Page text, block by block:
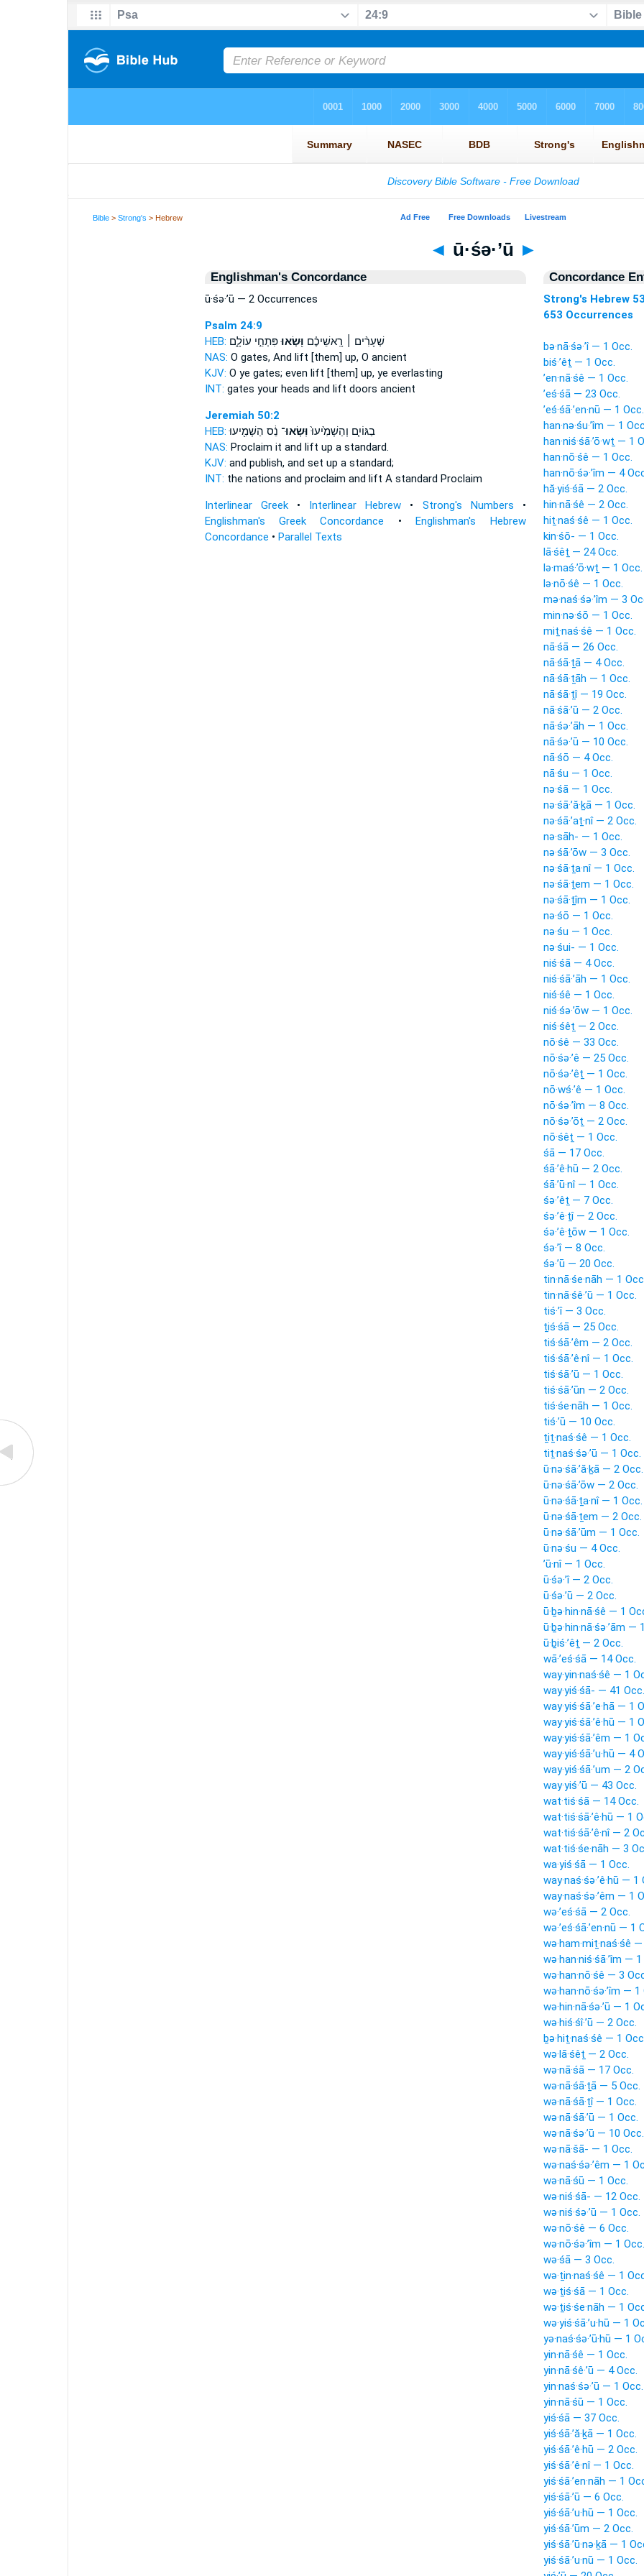
Bible >Strong's > Hebrew
◄ ū·śə·’ū ►
Englishman's Concordance
ū·śə·’ū — 2 Occurrences
Psalm 24:9
HEB:
שְׁעָרִ֨ים ׀ רָֽאשֵׁיכֶ֗ם וּ֭שְׂאוּפִּתְחֵ֣י עוֹלָ֑ם
NAS: O gates, And lift [them] up, O ancient
KJV: O ye gates; even lift [them] up,ye everlasting
INT: gates your heads and lift doors ancient
Jeremiah 50:2
HEB:
בַגּוֹיִ֤ם וְהַשְׁמִ֙יעוּ֙וּֽשְׂאוּ־ נֵ֔ס הַשְׁמִ֖יעוּ
NAS: Proclaim it and lift up a standard.
KJV: and publish, and set up a standard;
INT: the nations and proclaim and lift A standard Proclaim
Interlinear Greek• Interlinear Hebrew • Strong's Numbers •
Englishman's Greek Concordance •Englishman's Hebrew
Concordance • Parallel Texts
Concordance
Strong's Hebrew
653 Occurrences
bə·nā·śə·’î — 1 Occ.
biś·’êṯ — 1 Occ.
’en·nā·śê — 1 Occ.
’eś·śā — 23 Occ.
’eś·śā·’en·nū — 1 Occ.
han·nə·śu·’îm — 1
han·niś·śā·’ō·wṯ — 1
han·nō·śê — 1 Occ.
han·nō·śə·’îm — 4
hă·yiś·śā — 2 Occ.
hin·nā·śê — 2 Occ.
hiṯ·naś·śê — 1 Occ.
kin·śō- — 1 Occ.
lā·śêṯ — 24 Occ.
lə·maś·’ō·wṯ — 1 Occ.
lə·nō·śê — 1 Occ.
mə·naś·śə·’îm — 3
min·nə·śō — 1 Occ.
miṯ·naś·śê — 1 Occ.
nā·śā — 26 Occ.
nā·śā·ṯā — 4 Occ.
nā·śā·ṯāh — 1 Occ.
nā·śā·ṯî — 19 Occ.
nā·śā·’ū — 2 Occ.
nā·śə·’āh — 1 Occ.
nā·śə·’ū — 10 Occ.
nā·śō — 4 Occ.
nā·śu — 1 Occ.
nə·śā — 1 Occ.
nə·śā·’ă·ḵā — 1 Occ.
nə·śā·’aṯ·nî — 2 Occ.
nə·sāh- — 1 Occ.
nə·śā·’ōw — 3 Occ.
nə·śā·ṯa·nî — 1 Occ.
nə·śā·ṯem — 1 Occ.
nə·śā·ṯîm — 1 Occ.
nə·śō — 1 Occ.
nə·śu — 1 Occ.
nə·śui- — 1 Occ.
niś·śā — 4 Occ.
niś·śā·’āh — 1 Occ.
niś·śê — 1 Occ.
niś·śə·’ōw — 1 Occ.
niś·śêṯ — 2 Occ.
nō·śê — 33 Occ.
nō·śə·’ê — 25 Occ.
nō·śə·’êṯ — 1 Occ.
nō·wś·’ê — 1 Occ.
nō·śə·’îm — 8 Occ.
nō·śə·’ōṯ — 2 Occ.
nō·śêṯ — 1 Occ.
śā — 17 Occ.
śā·’ê·hū — 2 Occ.
śā·’ū·nî — 1 Occ.
śə·’êṯ — 7 Occ.
śə·’ê·ṯî — 2 Occ.
śə·’ê·ṯōw — 1 Occ.
śə·’î — 8 Occ.
śə·’ū — 20 Occ.
tin·nā·śe·nāh — 1
tin·nā·śê·’ū — 1 Occ.
tiś·’î — 3 Occ.
ṯiś·śā — 25 Occ.
tiś·śā·’êm — 2 Occ.
tiś·śā·’ê·nî — 1 Occ.
tiś·śā·’ū — 1 Occ.
tiś·śā·’ūn — 2 Occ.
tiś·śe·nāh — 1 Occ.
tiś·’ū — 10 Occ.
ṯiṯ·naś·śê — 1 Occ.
tiṯ·naś·śə·’ū — 1 Occ.
ū·nə·śā·’ă·ḵā — 2 Occ.
ū·nə·śā·’ōw — 2 Occ.
ū·nə·śā·ṯa·nî — 1 Occ.
ū·nə·śā·ṯem — 2 Occ.
ū·nə·śā·’ūm — 1 Occ.
ū·nə·śu — 4 Occ.
’ū·nî — 1 Occ.
ū·śə·’î — 2 Occ.
ū·śə·’ū — 2 Occ.
ū·ḇə·hin·nā·śê — 1
ū·ḇə·hin·nā·śə·’ām —
ū·ḇiś·’êṯ — 2 Occ.
wā·’eś·śā — 14 Occ.
way·yin·naś·śê — 1
way·yiś·śā- — 41 Occ.
way·yiś·śā·’e·hā — 1
way·yiś·śā·’ê·hū — 1
way·yiś·śā·’êm — 1
way·yiś·śā·’u·hū — 4
way·yiś·śā·’um — 2
way·yiś·’ū — 43 Occ.
wat·tiś·śā — 14 Occ.
wat·tiś·śā·’ê·hū — 1
wat·tiś·śā·’ê·nî — 2
wat·tiś·śe·nāh — 3
wa·yiś·śā — 1 Occ.
way·naś·śə·’ê·hū — 1
way·naś·śə·’êm — 1
wə·’eś·śā — 2 Occ.
wə·’eś·śā·’en·nū — 1
wə·ham·miṯ·naś·śê
wə·han·niś·śā·’îm —
wə·han·nō·śê — 3
wə·han·nō·śə·’îm —
wə·hin·nā·śə·’ū — 1
wə·hiś·śî·’ū — 2 Occ.
ḇə·hiṯ·naś·śê — 1
wə·lā·śêṯ — 2 Occ.
wə·nā·śā — 17 Occ.
wə·nā·śā·ṯā — 5 Occ.
wə·nā·śā·ṯî — 1 Occ.
wə·nā·śā·’ū — 1 Occ.
wə·nā·śə·’ū — 10 Occ.
wə·nā·šā- — 1 Occ.
wə·naś·śə·’êm — 1
wə·nā·śū — 1 Occ.
wə·niś·śā- — 12 Occ.
wə·niś·śə·’ū — 1 Occ.
wə·nō·śê — 6 Occ.
wə·nō·śə·’îm — 1 Occ.
wə·śā — 3 Occ.
wə·ṯin·naś·śê — 1
wə·ṯiś·śā — 1 Occ.
wə·ṯiś·śe·nāh — 1
wə·yiś·śā·’u·hū — 1
yə·naś·śə·’ū·hū — 1
yin·nā·śê — 1 Occ.
yin·nā·śê·’ū — 4 Occ.
yin·naś·śə·’ū — 1 Occ.
yin·nā·śū — 1 Occ.
yiś·śā — 37 Occ.
yiś·śā·’ă·ḵā — 1 Occ.
yiś·śā·’ê·hū — 2 Occ.
yiś·śā·’ê·nî — 1 Occ.
yiś·śā·’en·nāh — 1
yiś·śā·’ū — 6 Occ.
yiś·śā·’u·hū — 1 Occ.
yiś·śā·’ūm — 2 Occ.
yiś·śā·’ū·nə·ḵā — 1
yiś·śā·’u·nū — 1 Occ.